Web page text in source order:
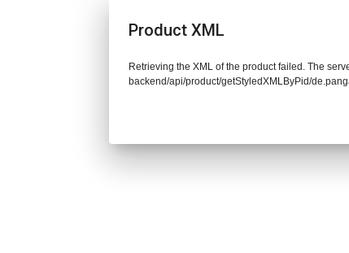
Product XML
Retrieving the XML of the product failed. The
backend/api/product/getStyledXMLByPid/